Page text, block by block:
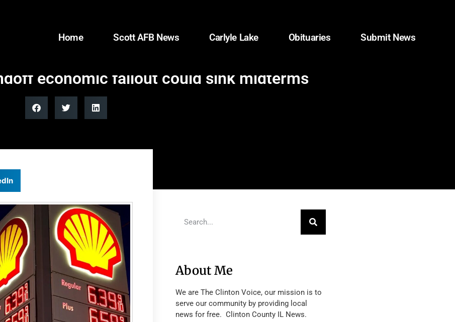
Home Scott AFB News Carlyle Lake Obituaries Submit News
economic fallout could sink midterms
About Me
We are The Clinton Voice, our mission is to
serve our community by providing local
news for free. Clinton County IL News.